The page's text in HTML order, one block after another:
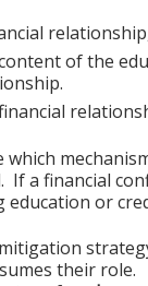
of the
which
If a financial
education or
their role.